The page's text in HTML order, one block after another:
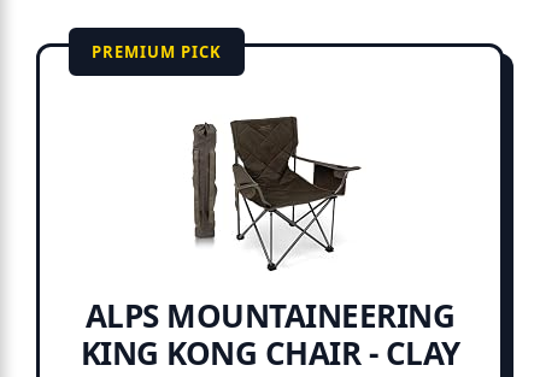
PREMIUM PICK
ALPS MOUNTAINEERING
KING KONG CHAIR - CLAY